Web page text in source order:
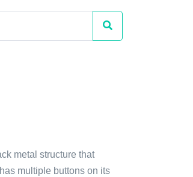
metal structure that
multiple buttons on its